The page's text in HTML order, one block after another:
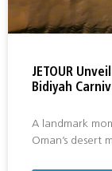
JETOUR
Bidiyah
A landmark
Oman’s desert